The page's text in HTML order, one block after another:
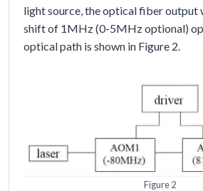
light source, the optical fiber output
shift of 1MHz (0-5MHz optional)
optical path is shown in Figure 2.
Figure 2